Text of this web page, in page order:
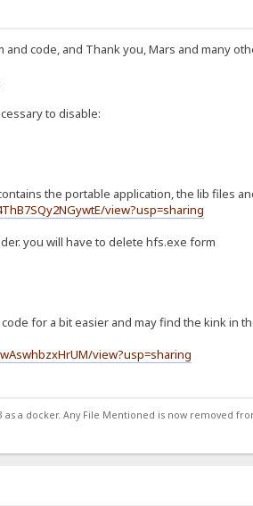
and code, and Thank you, Mars and many
to disable:
the portable application, the lib files
view?usp=sharing
you will have to delete hfs.exe form
for a bit easier and may find the kink in
view?usp=sharing
a docker. Any File Mentioned is now removed